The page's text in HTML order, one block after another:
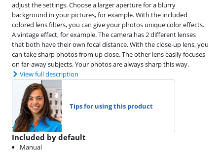
adjust the settings. Choose a larger aperture for a blurry
background in your pictures, for example. With the included
colored lens filters, you can give your photos unique color effects.
A vintage effect, for example. The camera has 2 different lenses
that both have their own focal distance. With the close-up lens, you
can take sharp photos from up close. The other lens easily focuses
on far-away subjects. Your photos are always sharp this way.
View full description
Tips for using this product
Included by default
Manual